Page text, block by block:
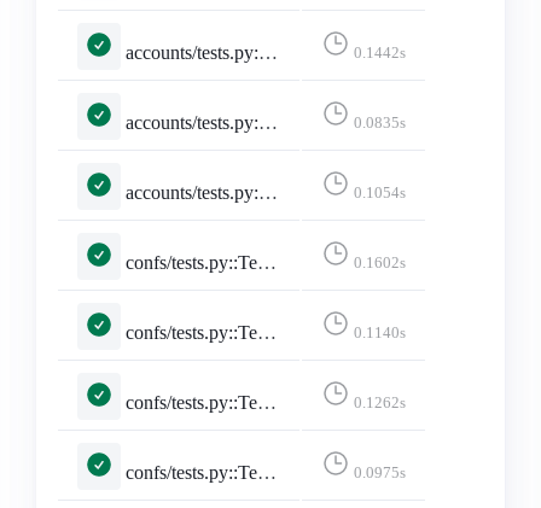
accounts/tests.py::TestSitemap::test_sitemap 0.1442s
accounts/tests.py::TestStaticPages::test_developers_on_mastodon 0.0835s
accounts/tests.py::TestStaticPages::test_faq 0.1054s
confs/tests.py::TestConferencePage::test_conference_pacific_with_no_filter 0.1602s
confs/tests.py::TestConferencePage::test_conference_utc_with_no_filter 0.1140s
confs/tests.py::TestConferencePage::test_conference_with_pacific_with_date 0.1262s
confs/tests.py::TestConferencePage::test_conference_with_pacific_with_date_no_posts 0.0975s